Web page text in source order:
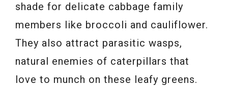
shade for delicate cabbage family
members like broccoli and cauliflower.
They also attract parasitic wasps,
natural enemies of caterpillars that
love to munch on these leafy greens.